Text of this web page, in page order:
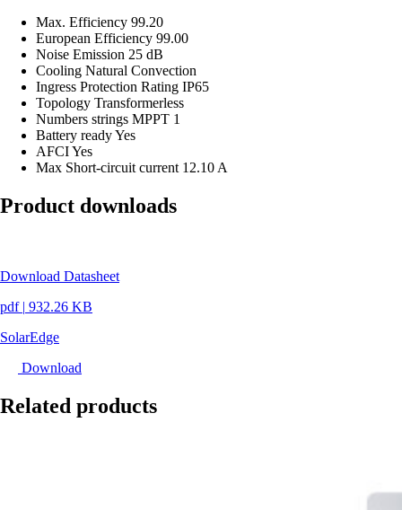
Max. Efficiency 99.20
European Efficiency 99.00
Noise Emission 25 dB
Cooling Natural Convection
Ingress Protection Rating IP65
Topology Transformerless
Numbers strings MPPT 1
Battery readyYes
AFCIYes
Max Short-circuit current 12.10 A
Product downloads
Download Datasheet
pdf | 932.26 KB
SolarEdge
Download
Related products